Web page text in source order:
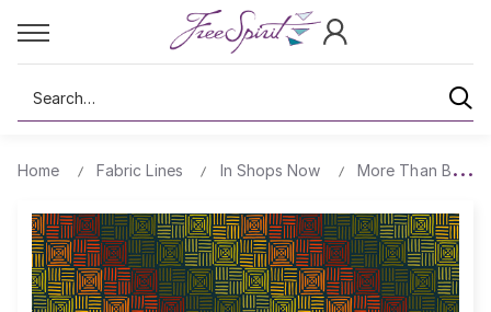
Search
Home Fabric Lines In Shops Now More Than Bones